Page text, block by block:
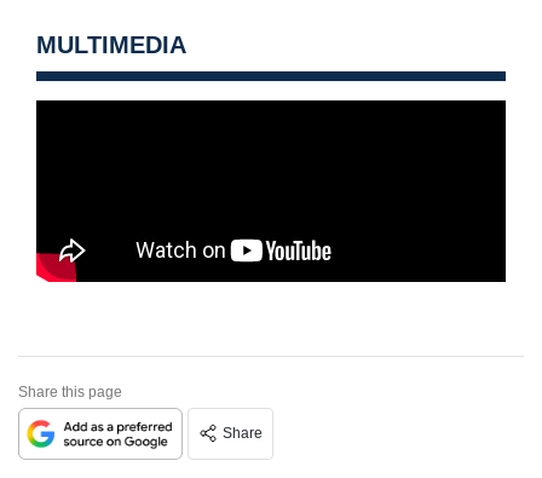
MULTIMEDIA
Share this page
Share